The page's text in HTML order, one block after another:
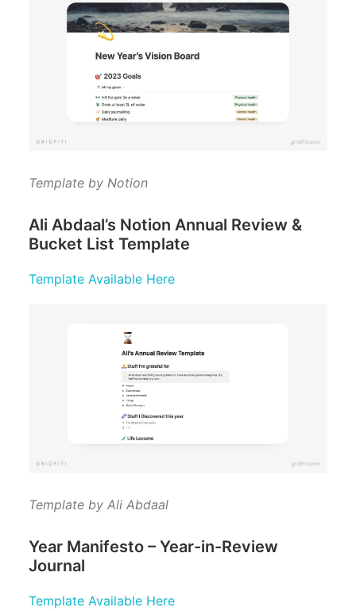
Template by Notion
Ali Abdaal’s Notion Annual Review &
Bucket List Template
Template Available Here
Template by Ali Abdaal
Year Manifesto – Year-in-Review
Journal
Template Available Here